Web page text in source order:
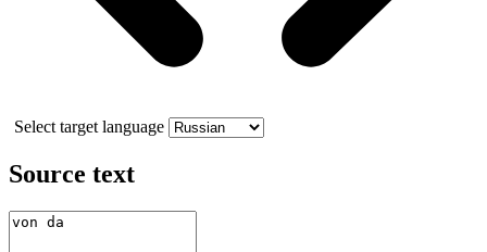
Select target language
Source text